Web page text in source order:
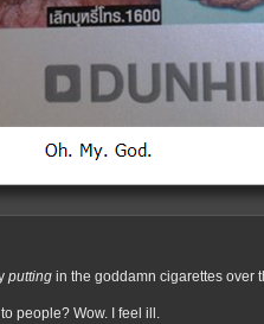
putting in the goddamn cigarettes over
people? Wow. I feel ill.